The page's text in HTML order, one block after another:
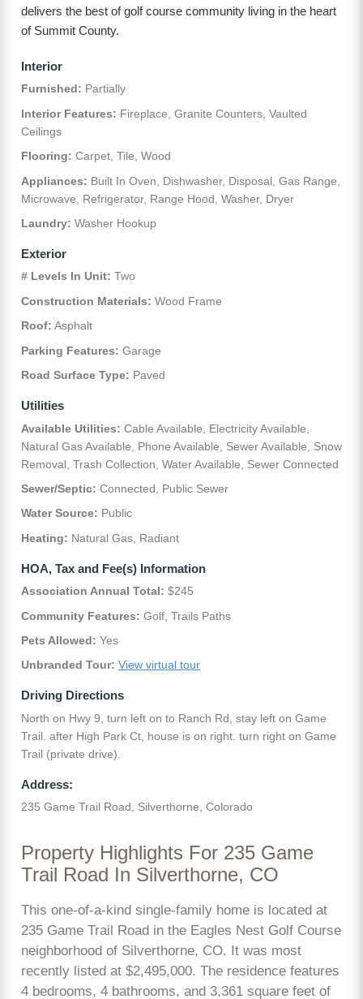
delivers the best of golf course community living in the heart
of Summit County.
Interior
Furnished: Partially
Interior Features: Fireplace, Granite Counters, Vaulted
Ceilings
Flooring: Carpet, Tile, Wood
Appliances: Built In Oven, Dishwasher, Disposal, Gas Range,
Microwave, Refrigerator, Range Hood, Washer, Dryer
Laundry: Washer Hookup
Exterior
# Levels In Unit: Two
Construction Materials: Wood Frame
Roof: Asphalt
Parking Features: Garage
Road Surface Type: Paved
Utilities
Available Utilities: Cable Available, Electricity Available,
Natural Gas Available, Phone Available, Sewer Available, Snow
Removal, Trash Collection, Water Available, Sewer Connected
Sewer/Septic: Connected, Public Sewer
Water Source: Public
Heating: Natural Gas, Radiant
HOA, Tax and Fee(s) Information
Association Annual Total: $245
Community Features: Golf, Trails Paths
Pets Allowed: Yes
Unbranded Tour: View virtual tour
Driving Directions
North on Hwy 9, turn left on to Ranch Rd, stay left on Game
Trail. after High Park Ct, house is on right. turn right on Game
Trail (private drive).
Address:
235 Game Trail Road, Silverthorne, Colorado
Property Highlights For 235 Game
Trail Road In Silverthorne, CO
This one-of-a-kind single-family home is located at
235 Game Trail Road in the Eagles Nest Golf Course
neighborhood of Silverthorne, CO. It was most
recently listed at $2,495,000. The residence features
4 bedrooms, 4 bathrooms, and 3,361 square feet of